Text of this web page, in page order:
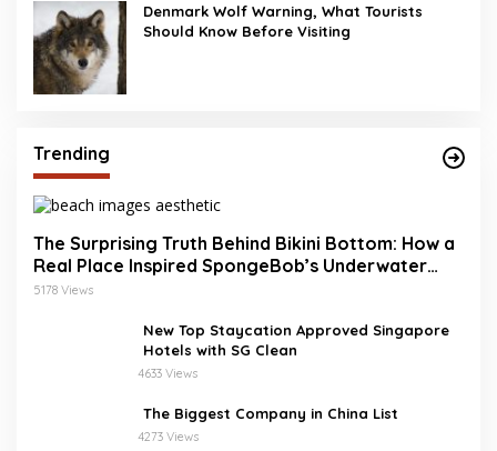
Denmark Wolf Warning, What Tourists
Should Know Before Visiting
Trending
The Surprising Truth Behind Bikini Bottom: How a
Real Place Inspired SpongeBob’s Underwater
World
5178 Views
New Top Staycation Approved Singapore
Hotels with SG Clean
4633 Views
The Biggest Company in China List
4273 Views